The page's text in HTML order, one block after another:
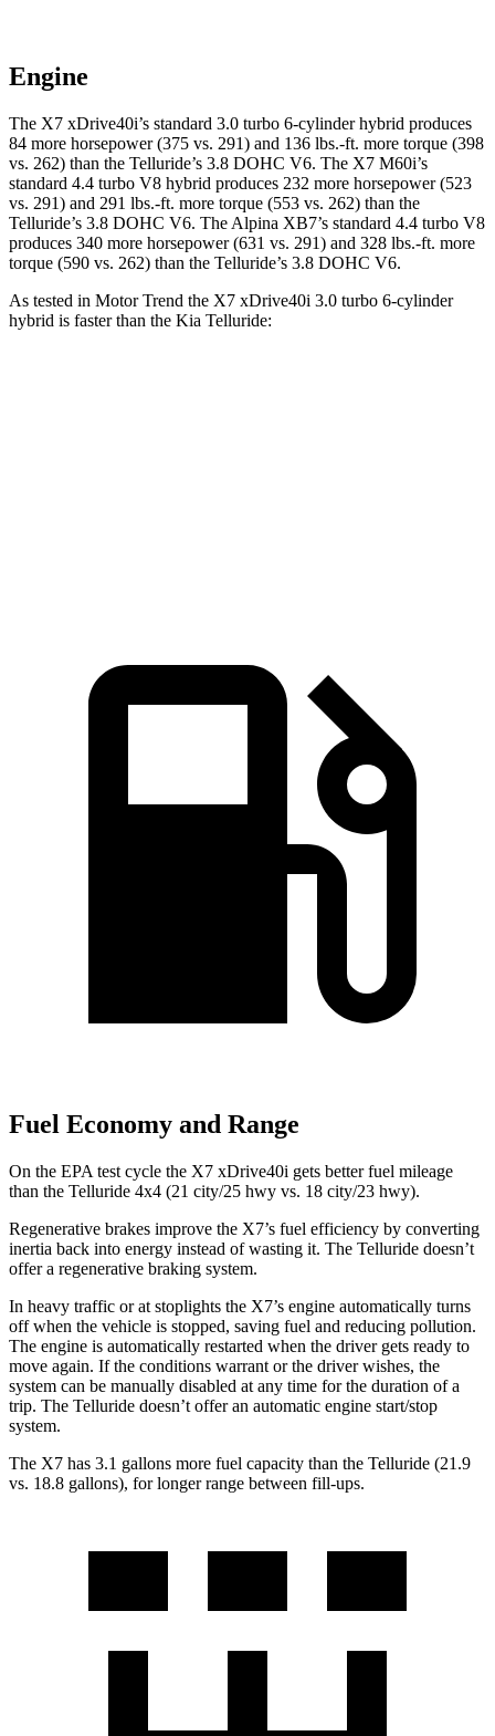
Engine
The X7 xDrive40i’s standard 3.0 turbo 6-cylinder hybrid produces
84 more horsepower (375 vs. 291) and 136 lbs.-ft. more torque (398
vs. 262) than the Telluride’s 3.8 DOHC V6. The X7 M60i’s
standard 4.4 turbo V8 hybrid produces 232 more horsepower (523
vs. 291) and 291 lbs.-ft. more torque (553 vs. 262) than the
Telluride’s 3.8 DOHC V6. The Alpina XB7’s standard 4.4 turbo V8
produces 340 more horsepower (631 vs. 291) and 328 lbs.-ft. more
torque (590 vs. 262) than the Telluride’s 3.8 DOHC V6.
As tested in Motor Trend the X7 xDrive40i 3.0 turbo 6-cylinder
hybrid is faster than the Kia Telluride:
Fuel Economy and Range
On the EPA test cycle the X7 xDrive40i gets better fuel mileage
than the Telluride 4x4 (21 city/25 hwy vs. 18 city/23 hwy).
Regenerative brakes improve the X7’s fuel efficiency by converting
inertia back into energy instead of wasting it. The Telluride doesn’t
offer a regenerative braking system.
In heavy traffic or at stoplights the X7’s engine automatically turns
off when the vehicle is stopped, saving fuel and reducing pollution.
The engine is automatically restarted when the driver gets ready to
move again. If the conditions warrant or the driver wishes, the
system can be manually disabled at any time for the duration of a
trip. The Telluride doesn’t offer an automatic engine start/stop
system.
The X7 has 3.1 gallons more fuel capacity than the Telluride (21.9
vs. 18.8 gallons), for longer range between fill-ups.